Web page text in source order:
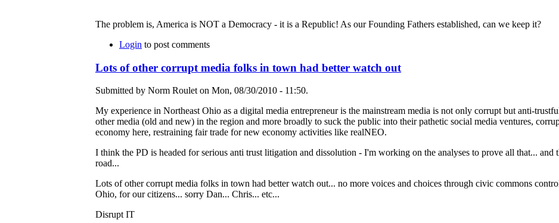
The problem is, America is NOT a Democracy - it is a Republic! As our Founding Fathers established, can we keep it?
Login to post comments
Lots of other corrupt media folks in town had better watch out
Submitted by Norm Roulet on Mon, 08/30/2010 - 11:50.
My experience in Northeast Ohio as a digital media entrepreneur is the mainstream media is not only corrupt but anti-
other media (old and new) in the region and more broadly to suck the public into their pathetic social media ventures,
economy here, restraining fair trade for new economy activities like realNEO.
I think the PD is headed for serious anti trust litigation and dissolution - I'm working on the analyses to prove all that... and
road...
Lots of other corrupt media folks in town had better watch out... no more voices and choices through civic commons
Ohio, for our citizens... sorry Dan... Chris... etc...
Disrupt IT